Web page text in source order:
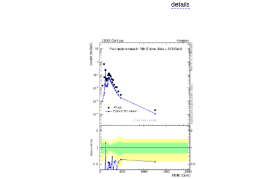
details